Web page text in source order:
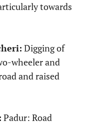
towards
Digging of
wheeler and
and raised
Padur: Road